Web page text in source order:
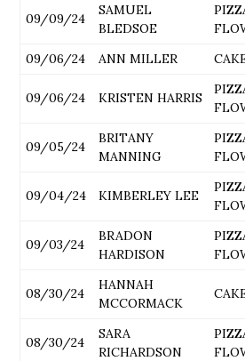
09/09/24
SAMUEL
BLEDSOE
09/06/24
ANN MILLER
09/06/24 KRISTEN HARRIS
09/05/24
BRITANY
MANNING
09/04/24 KIMBERLEY LEE
09/03/24
BRADON
HARDISON
08/30/24
HANNAH
MCCORMACK
08/30/24
SARA
RICHARDSON